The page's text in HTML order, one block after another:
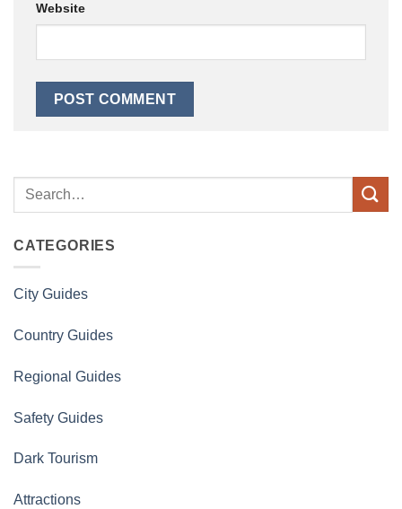
Website
CATEGORIES
City Guides
Country Guides
Regional Guides
Safety Guides
Dark Tourism
Attractions